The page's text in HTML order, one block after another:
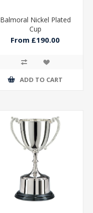
Balmoral Nickel Plated
Cup
From £190.00
ADD TO CART